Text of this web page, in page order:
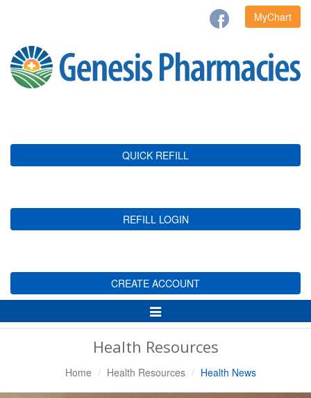
MyChart
QUICK REFILL
REFILL LOGIN
CREATE ACCOUNT
Toggle
Navigation
Health Resources
Home Health Resources Health News